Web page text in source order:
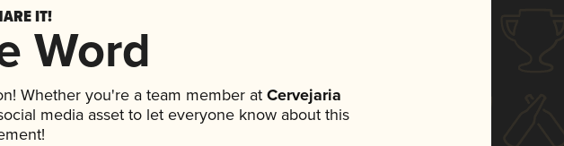
IT!
Word
Whether you're a team member at Cervejaria
media asset to let everyone know about this